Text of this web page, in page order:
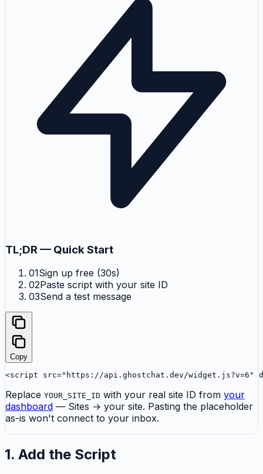
TL;DR — Quick Start
01Sign up free (30s)
02Paste script with your site ID
03Send a test message
Copy
<script src="https://api.ghostchat.dev/widget.js?v=6"
Replace YOUR_SITE_ID with your real site ID from your
dashboard — Sites → your site. Pasting the placeholder
as-is won't connect to your inbox.
1. Add the Script